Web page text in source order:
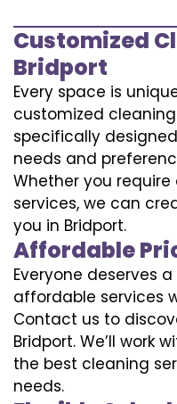
Customized
Bridport
Every space is
customized
specifically
needs and
Whether you require
services, we can
you in Bridport.
Affordable
Everyone deserves
affordable services
Contact us to
Bridport. We’ll work
the best cleaning
needs.